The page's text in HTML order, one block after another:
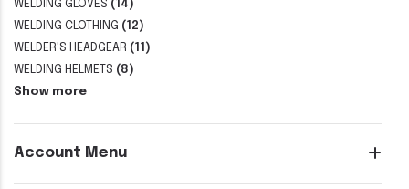
WELDING GLOVES (14)
WELDING CLOTHING (12)
WELDER'S HEADGEAR (11)
WELDING HELMETS (8)
Show more
Account Menu